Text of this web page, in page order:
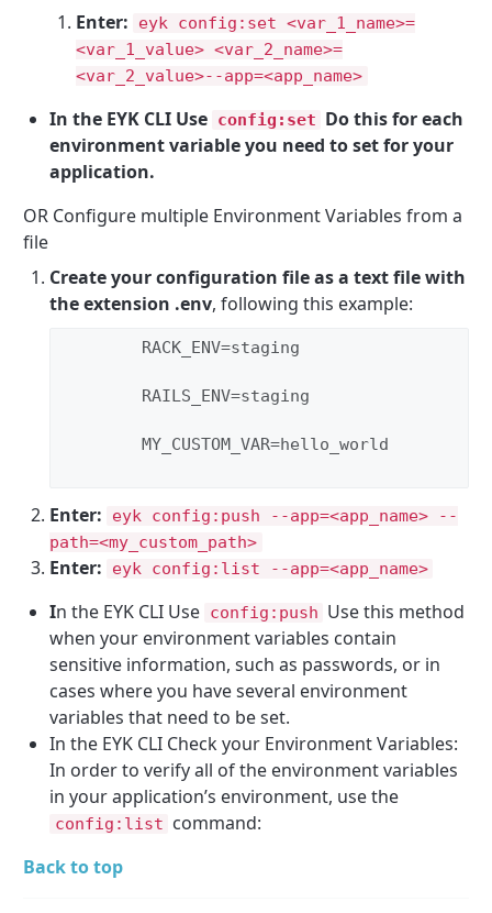
Enter:
eyk config:set <var_1_name>=
<var_1_value> <var_2_name>=
<var_2_value>--app=<app_name>
In the EYK CLI Use config:set Do this for each
environment variable you need to set for your
application.
OR Configure multiple Environment Variables from a
file
Create your configuration file as a text file with
the extension .env, following this example:
        RACK_ENV=staging
        RAILS_ENV=staging
        MY_CUSTOM_VAR=hello_world
Enter:
eyk config:push --app=<app_name> --
path=<my_custom_path>
Enter: eyk config:list --app=<app_name>
In the EYK CLI Use config:push Use this method
when your environment variables contain
sensitive information, such as passwords, or in
cases where you have several environment
variables that need to be set.
In the EYK CLI Check your Environment Variables:
In order to verify all of the environment variables
in your application’s environment, use the
config:list command:
Back to top